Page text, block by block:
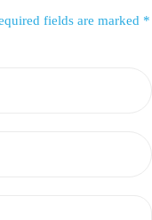
fields are marked *